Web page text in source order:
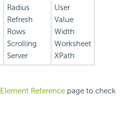
Radius
Refresh
Rows
Scrolling
Server
User
Value
Width
Worksheet
XPath
Element Reference page to check